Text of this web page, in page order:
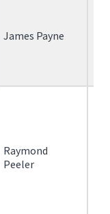
James Payne
Raymond
Peeler